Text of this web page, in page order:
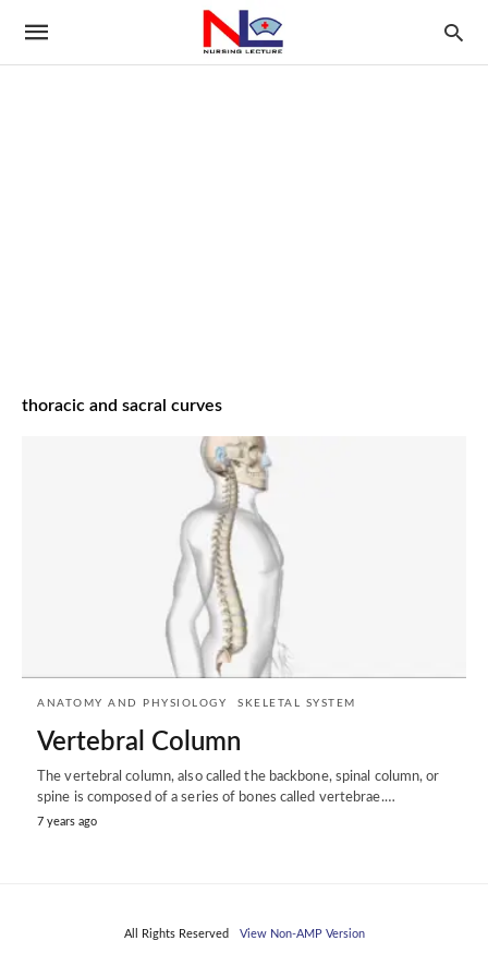
thoracic and sacral curves
ANATOMY AND PHYSIOLOGY SKELETAL SYSTEM
Vertebral Column
The vertebral column, also called the backbone, spinal column, or
spine is composed of a series of bones called vertebrae.…
7 years ago
All Rights Reserved View Non-AMP Version